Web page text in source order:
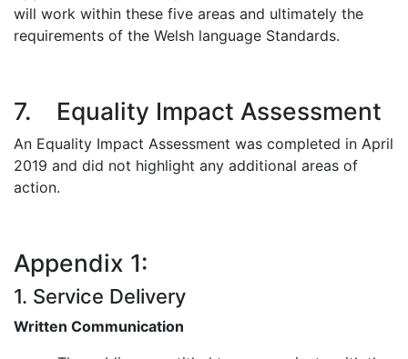
will work within these five areas and ultimately the
requirements of the Welsh language Standards.
7. Equality Impact Assessment
An Equality Impact Assessment was completed in April
2019 and did not highlight any additional areas of
action.
Appendix 1:
1. Service Delivery
Written Communication